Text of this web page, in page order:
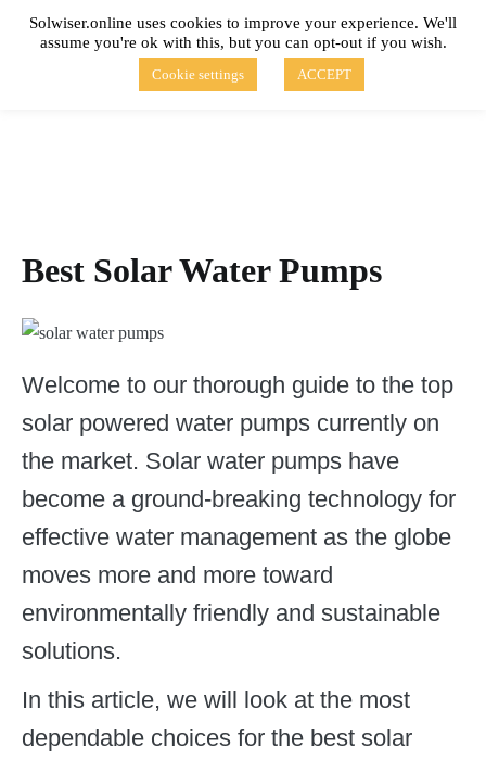
content
Simple Blog About Solar Energy
solwiser.online
Best Solar Water Pumps
Welcome to our thorough guide to the top
solar powered water pumps currently on
the market. Solar water pumps have
become a ground-breaking technology for
effective water management as the globe
moves more and more toward
environmentally friendly and sustainable
solutions.
In this article, we will look at the most
dependable choices for the best solar
Solwiser.online uses cookies to improve your experience. We'll
assume you're ok with this, but you can opt-out if you wish.
Cookie settings ACCEPT